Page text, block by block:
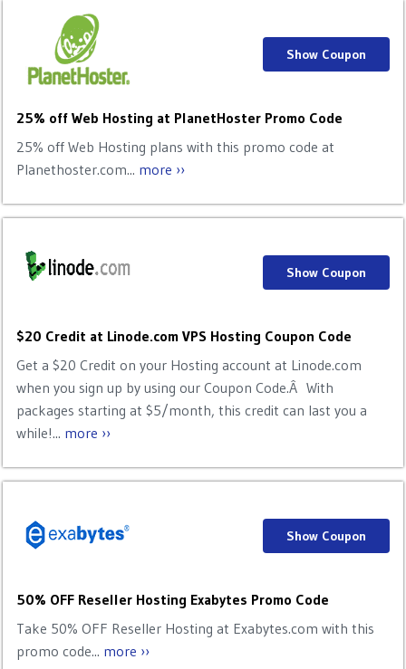
25% off Web Hosting at PlanetHoster Promo Code
25% off Web Hosting plans with this promo code at
Planethoster.com... more ››
Show Coupon
$20 Credit at Linode.com VPS Hosting Coupon Code
Get a $20 Credit on your Hosting account at Linode.com
when you sign up by using our Coupon Code.Â With
packages starting at $5/month, this credit can last you a
while!... more ››
Show Coupon
50% OFF Reseller Hosting Exabytes Promo Code
Take 50% OFF Reseller Hosting at Exabytes.com with this
promo code... more ››
Show Coupon